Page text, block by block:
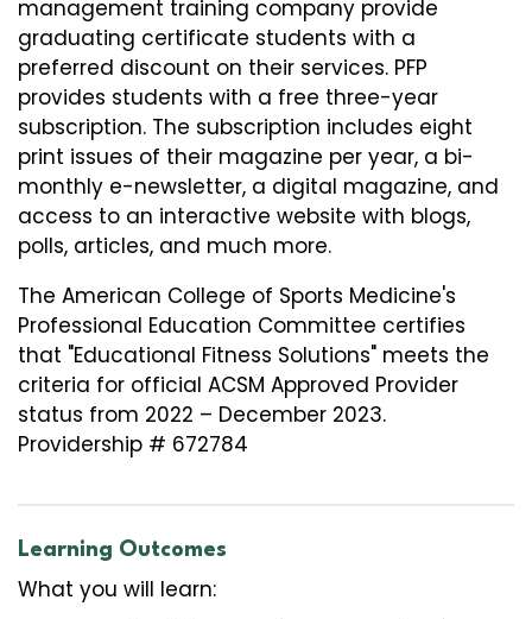
management training company provide
graduating certificate students with a
preferred discount on their services. PFP
provides students with a free three-year
subscription. The subscription includes eight
print issues of their magazine per year, a bi-
monthly e-newsletter, a digital magazine, and
access to an interactive website with blogs,
polls, articles, and much more.
The American College of Sports Medicine's
Professional Education Committee certifies
that "Educational Fitness Solutions" meets the
criteria for official ACSM Approved Provider
status from 2022 – December 2023.
Providership # 672784
Learning Outcomes
What you will learn: